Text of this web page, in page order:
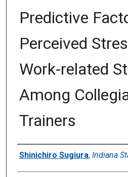
Predictive
Perceived
Work-related
Among
Trainers
Author
Shinichiro Sugiura, Indiana